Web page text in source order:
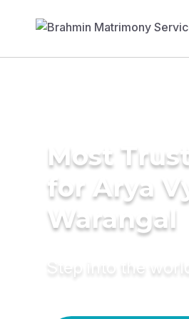
Most
for Arya
Warangal
Step into the